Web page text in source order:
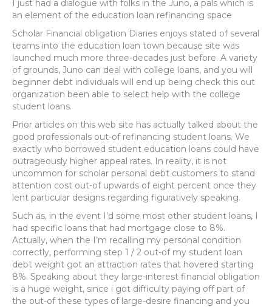
I just had a dialogue with folks in the Juno, a pals which is
an element of the education loan refinancing space
Scholar Financial obligation Diaries enjoys stated of several
teams into the education loan town because site was
launched much more three-decades just before. A variety
of grounds, Juno can deal with college loans, and you will
beginner debt individuals will end up being check this out
organization been able to select help with the college
student loans.
Prior articles on this web site has actually talked about the
good professionals out-of refinancing student loans. We
exactly who borrowed student education loans could have
outrageously higher appeal rates. In reality, it is not
uncommon for scholar personal debt customers to stand
attention cost out-of upwards of eight percent once they
lent particular designs regarding figuratively speaking.
Such as, in the event I’d some most other student loans, I
had specific loans that had mortgage close to 8%.
Actually, when the I’m recalling my personal condition
correctly, performing step 1 / 2 out-of my student loan
debt weight got an attraction rates that hovered starting
8%. Speaking about they large-interest financial obligation
is a huge weight, since i got difficulty paying off part of
the out-of these types of large-desire financing and you